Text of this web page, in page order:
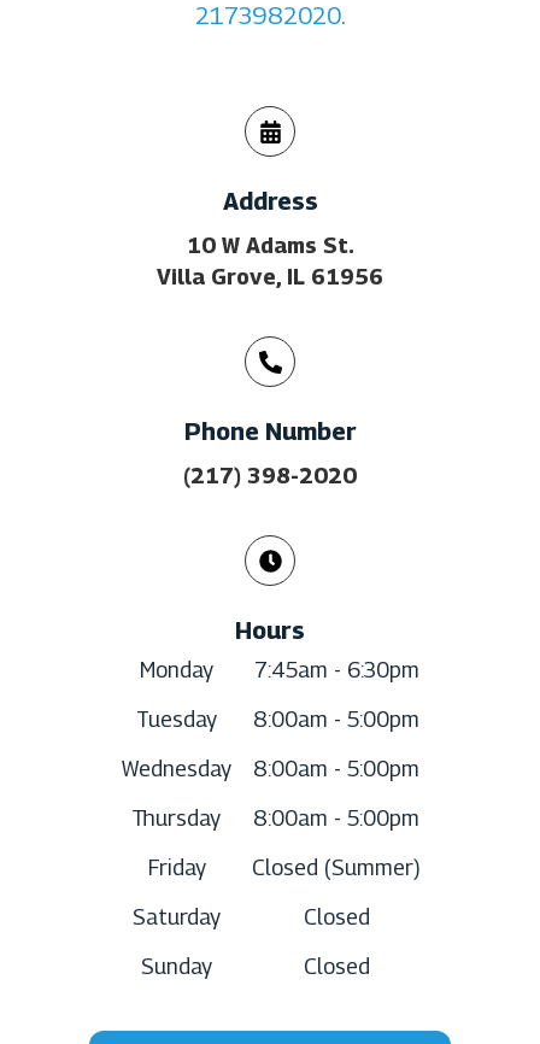
2173982020.
Address
10 W Adams St.
Villa Grove, IL 61956
Phone Number
(217) 398-2020
Hours
Monday
7:45am - 6:30pm
Tuesday
8:00am - 5:00pm
Wednesday
8:00am - 5:00pm
Thursday
8:00am - 5:00pm
Friday
Closed (Summer)
Saturday
Closed
Sunday
Closed